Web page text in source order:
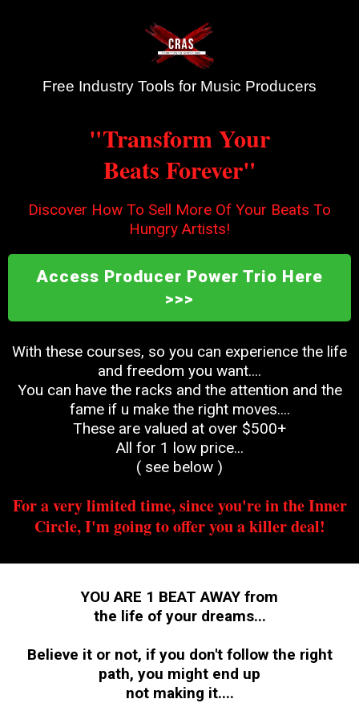
Free Industry Tools for Music Producers
"Transform Your
Beats Forever"
Discover How To Sell More Of Your Beats To
Hungry Artists!
Access Producer Power Trio Here
>>>
With these courses, so you can experience the life
and freedom you want....
You can have the racks and the attention and the
fame if u make the right moves....
These are valued at over $500+
All for 1 low price...
( see below )
For a very limited time, since you're in the Inner
Circle, I'm going to offer you a killer deal!
YOU ARE 1 BEAT AWAY from
the life of your dreams...
Believe it or not, if you don't follow the right
path, you might end up
not making it....